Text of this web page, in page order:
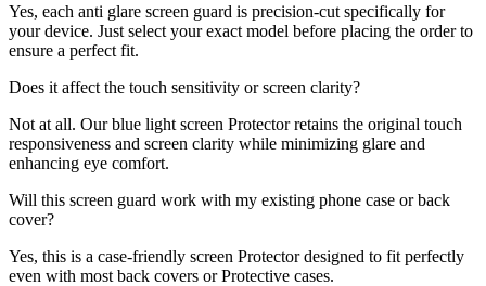
Yes, each anti glare screen guard is precision-cut specifically for
your device. Just select your exact model before placing the order to
ensure a perfect fit.
Does it affect the touch sensitivity or screen clarity?
Not at all. Our blue light screen Protector retains the original touch
responsiveness and screen clarity while minimizing glare and
enhancing eye comfort.
Will this screen guard work with my existing phone case or back
cover?
Yes, this is a case-friendly screen Protector designed to fit perfectly
even with most back covers or Protective cases.